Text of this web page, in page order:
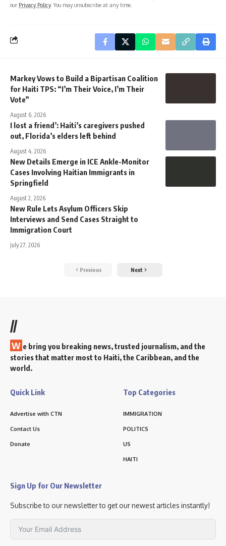
our Privacy Policy. You may unsubscribe at any time.
Markey Vows to Build a Bipartisan Coalition
for Haiti TPS: “I’m Their Voice, I’m Their
Vote”
August 6, 2026
I lost a friend’: Haiti’s caregivers pushed
out, Florida’s elders left behind
August 4, 2026
New Details Emerge in ICE Ankle-Monitor
Cases Involving Haitian Immigrants in
Springfield
August 2, 2026
New Rule Lets Asylum Officers Skip
Interviews and Send Cases Straight to
Immigration Court
July 27, 2026
Previous Next
//
W e bring you breaking news, trusted journalism, and the
stories that matter most to Haiti, the Caribbean, and the
world.
Quick Link
Advertise with CTN
Contact Us
Donate
Top Categories
IMMIGRATION
POLITICS
US
HAITI
Sign Up for Our Newsletter
Subscribe to our newsletter to get our newest articles instantly!